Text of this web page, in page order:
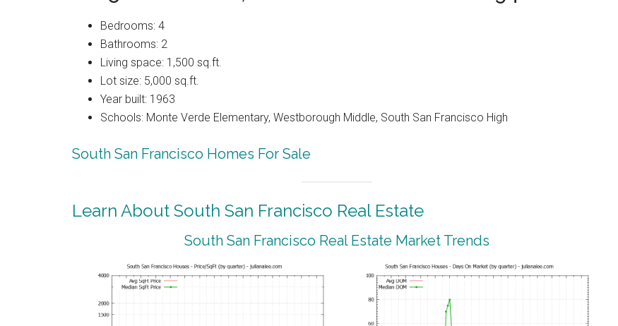
Bedrooms: 4
Bathrooms: 2
Living space: 1,500 sq.ft.
Lot size: 5,000 sq.ft.
Year built: 1963
Schools: Monte Verde Elementary, Westborough Middle, South San Francisco High
South San Francisco Homes For Sale
Learn About South San Francisco Real Estate
South San Francisco Real Estate Market Trends